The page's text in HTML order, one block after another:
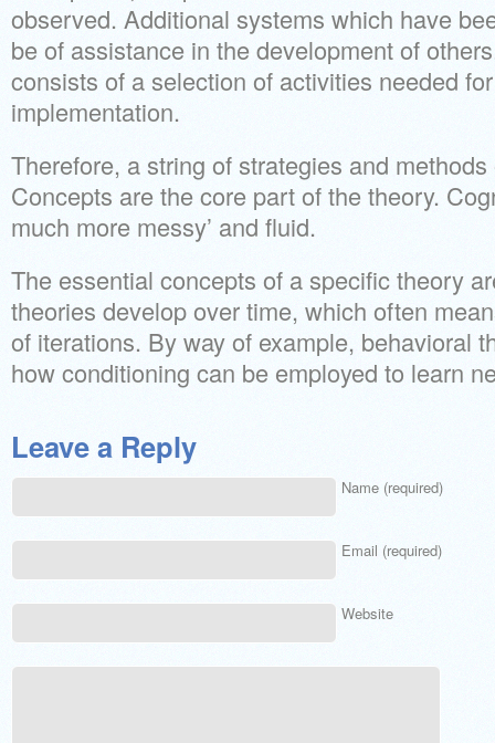
observed. Additional systems which have
be of assistance in the development of
consists of a selection of activities needed
implementation.
Therefore, a string of strategies and
Concepts are the core part of the theory.
much more messy’ and fluid.
The essential concepts of a specific theory
theories develop over time, which often
of iterations. By way of example, behavioral
how conditioning can be employed to learn
Leave a Reply
Name (required)
Email (required)
Website